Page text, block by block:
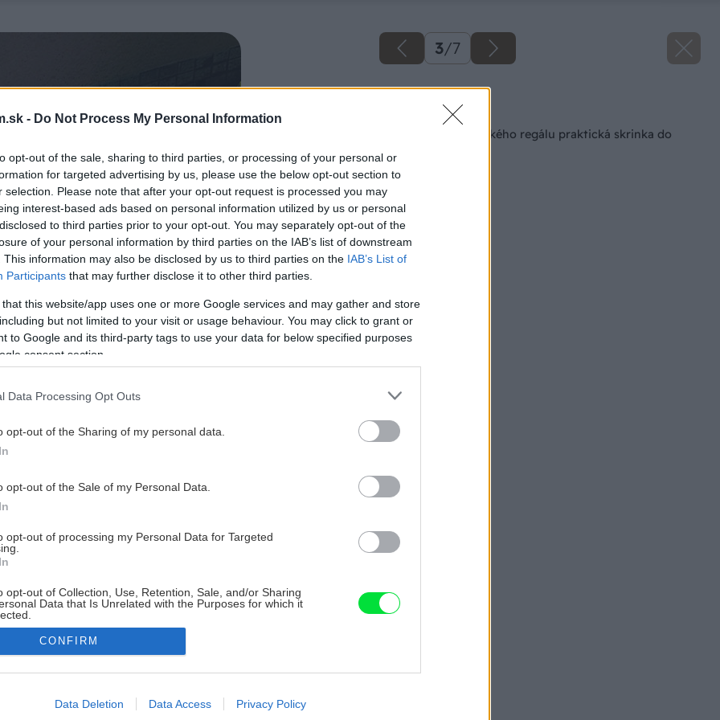
- Do Not Process My Personal Information
opt-out of the sale, sharing to third parties, or processing of your personal or
for targeted advertising by us, please use the below opt-out section to
selection. Please note that after your opt-out request is processed you may
interest-based ads based on personal information utilized by us or personal
to third parties prior to your opt-out. You may separately opt-out of the
of your personal information by third parties on the IAB’s list of downstream
This information may also be disclosed by us to third parties on the IAB’s List of
Participants that may further disclose it to other third parties.
that this website/app uses one or more Google services and may gather and store
but not limited to your visit or usage behaviour. You may click to grant or
to Google and its third-party tags to use your data for below specified purposes
consent section.
Data Processing Opt Outs
opt-out of the Sharing of my personal data.
opt-out of the Sale of my Personal Data.
opt-out of processing my Personal Data for Targeted
opt-out of Collection, Use, Retention, Sale, and/or Sharing
Data that Is Unrelated with the Purposes for which it
allow Google to enable storage related to advertising like cookies on
CONFIRM
Data Deletion Data Access Privacy Policy
3/7
Späť na článok
Zo starého kuchynského regálu praktická skrinka do
kúpeľne